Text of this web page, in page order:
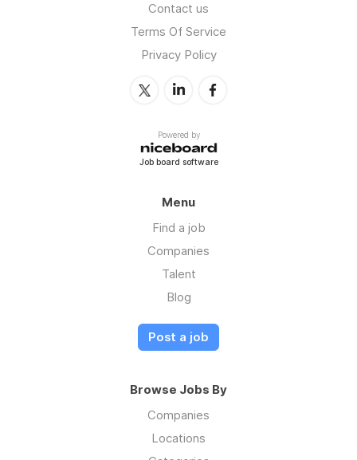
Contact us
Terms Of Service
Privacy Policy
Powered by
Job board software
Menu
Find a job
Companies
Talent
Blog
Post a job
Browse Jobs By
Companies
Locations